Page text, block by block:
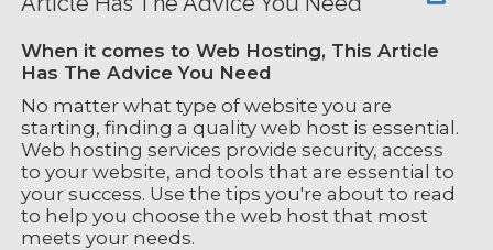
When it comes to Web Hosting, This Article
Has The Advice You Need
No matter what type of website you are
starting, finding a quality web host is essential.
Web hosting services provide security, access
to your website, and tools that are essential to
your success. Use the tips you're about to read
to help you choose the web host that most
meets your needs.